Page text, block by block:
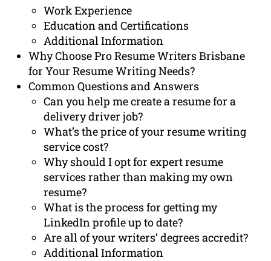
Work Experience
Education and Certifications
Additional Information
Why Choose Pro Resume Writers Brisbane
for Your Resume Writing Needs?
Common Questions and Answers
Can you help me create a resume for a
delivery driver job?
What’s the price of your resume writing
service cost?
Why should I opt for expert resume
services rather than making my own
resume?
What is the process for getting my
LinkedIn profile up to date?
Are all of your writers’ degrees accredit?
Additional Information